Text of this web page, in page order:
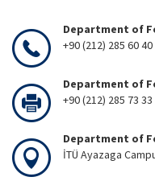
Department of
+90 (212) 285 60 40
Department of
+90 (212) 285 73 33
Department of
İTÜ Ayazaga